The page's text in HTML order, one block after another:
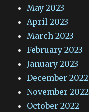
May 2023
April 2023
March 2023
February 2023
January 2023
December 2022
November 2022
October 2022